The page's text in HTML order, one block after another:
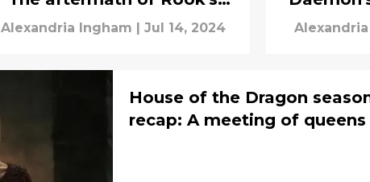
Rest
Alexandria Ingham Jul 14, 2024
as the
House of the Dragon
recap: A meeting of queens